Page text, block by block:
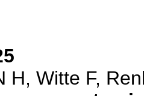
H, Witte F,